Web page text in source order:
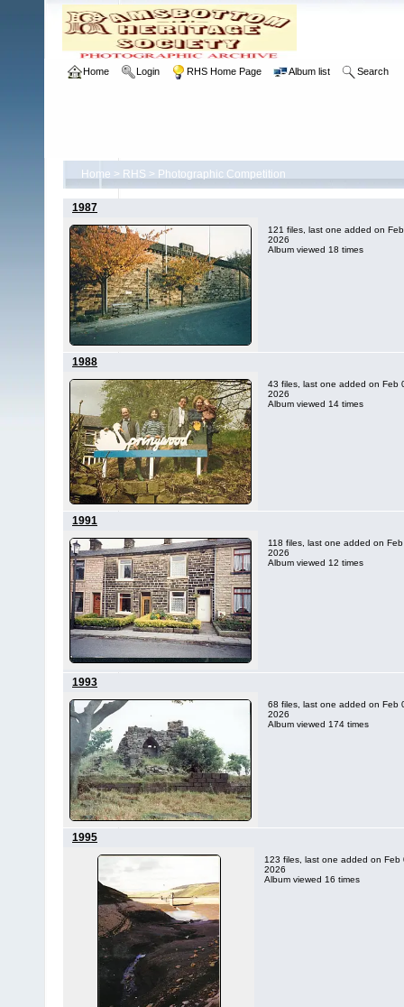
Home Login RHS Home Page Album list Search
Home > RHS > Photographic Competition
1987
121 files, last one added on
2026
Album viewed 18 times
1988
43 files, last one added on Feb
2026
Album viewed 14 times
1991
118 files, last one added on
2026
Album viewed 12 times
1993
68 files, last one added on Feb
2026
Album viewed 174 times
1995
123 files, last one added on Feb
2026
Album viewed 16 times